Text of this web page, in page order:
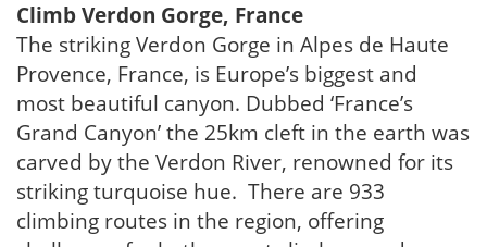
Climb Verdon Gorge, France
The striking Verdon Gorge in Alpes de Haute
Provence, France, is Europe’s biggest and
most beautiful canyon. Dubbed ‘France’s
Grand Canyon’ the 25km cleft in the earth was
carved by the Verdon River, renowned for its
striking turquoise hue. There are 933
climbing routes in the region, offering